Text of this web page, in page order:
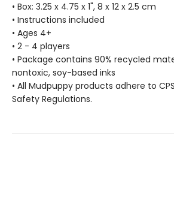
• Box: 3.25 x 4.75 x 1", 8 x 12 x 2.5 cm
• Instructions included
• Ages 4+
• 2 - 4 players
• Package contains 90% recycled
nontoxic, soy-based inks
• All Mudpuppy products adhere to
Safety Regulations.